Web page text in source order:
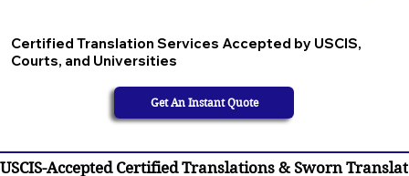
Certified Translation Services Accepted by USCIS,
Courts, and Universities
Get An Instant Quote
USCIS-Accepted Certified Translations & Sworn